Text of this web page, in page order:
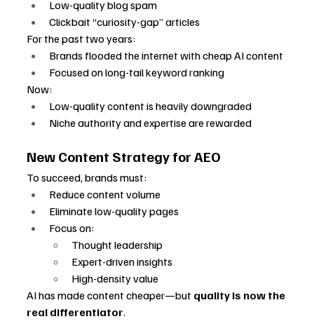
Low-quality blog spam
Clickbait “curiosity-gap” articles
For the past two years:
Brands flooded the internet with cheap AI content
Focused on long-tail keyword ranking
Now:
Low-quality content is heavily downgraded
Niche authority and expertise are rewarded
New Content Strategy for AEO
To succeed, brands must:
Reduce content volume
Eliminate low-quality pages
Focus on:
Thought leadership
Expert-driven insights
High-density value
AI has made content cheaper—but quality is now the
real differentiator.